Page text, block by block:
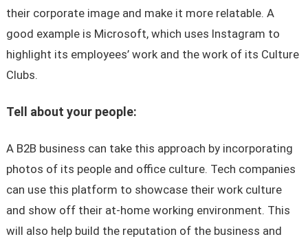
their corporate image and make it more relatable. A
good example is Microsoft, which uses Instagram to
highlight its employees’ work and the work of its Culture
Clubs.
Tell about your people:
A B2B business can take this approach by incorporating
photos of its people and office culture. Tech companies
can use this platform to showcase their work culture
and show off their at-home working environment. This
will also help build the reputation of the business and